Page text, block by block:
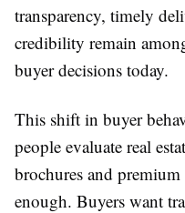
transparency, timely
credibility remain
buyer decisions today.
This shift in buyer
people evaluate real
brochures and
enough. Buyers want